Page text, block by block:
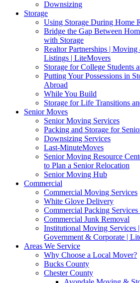
Downsizing
Storage
Using Storage During Home
Bridge the Gap Between
with Storage
Realtor Partnerships |
Listings | LiteMovers
Storage for College Students
Putting Your Possessions in
Abroad
While You Build
Storage for Life Transitions
Senior Moves
Senior Moving Services
Packing and Storage for
Downsizing Services
Last-MinuteMoves
Senior Moving Resource
to Plan a Senior Relocation
Senior Moving Hub
Commercial
Commercial Moving Services
White Glove Delivery
Commercial Packing Services
Commercial Junk Removal
Institutional Moving Services
Government & Corporate |
Areas We Service
Why Choose a Local Mover?
Bucks County
Chester County